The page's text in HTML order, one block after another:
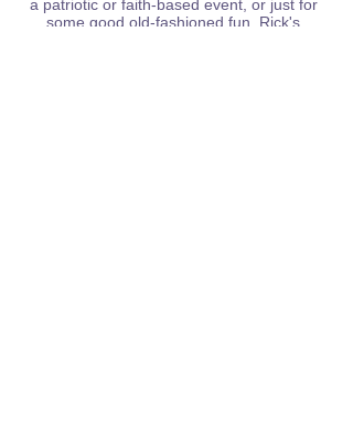
a patriotic or faith-based event, or just for
some good old-fashioned fun, Rick's